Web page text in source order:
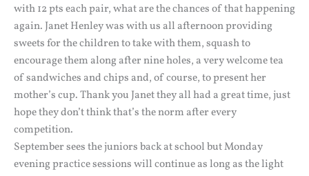
with 12 pts each pair, what are the chances of that happening
again. Janet Henley was with us all afternoon providing
sweets for the children to take with them, squash to
encourage them along after nine holes, a very welcome tea
of sandwiches and chips and, of course, to present her
mother’s cup. Thank you Janet they all had a great time, just
hope they don’t think that’s the norm after every
competition.
September sees the juniors back at school but Monday
evening practice sessions will continue as long as the light